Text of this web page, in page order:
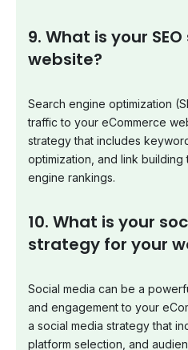
9. What is your
website?
Search engine optimization
traffic to your eCommerce
strategy that includes
optimization, and link
engine rankings.
10. What is your
strategy for your
Social media can be a
and engagement to your
a social media strategy that
platform selection, and